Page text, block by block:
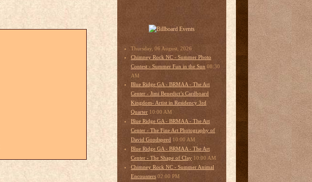
Thursday, 06 August, 2026
Chimney Rock NC - Summer Photo
Contest - Summer Fun in the Sun 08:30
AM
Blue Ridge GA - BRMAA - The Art
Center - Jimi Benedict’s Cardboard
Kingdom- Artist in Residency 3rd
Quarter 10:00 AM
Blue Ridge GA - BRMAA - The Art
Center - The Fine Art Photography of
David Goodspeed 10:00 AM
Blue Ridge GA - BRMAA - The Art
Center - The Shape of Clay 10:00 AM
Chimney Rock NC - Summer Animal
Encounters 02:00 PM